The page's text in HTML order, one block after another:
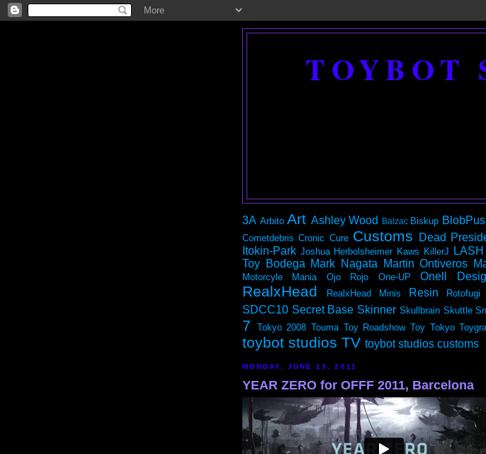
TOYBOT
3A Arbito Art Ashley Wood Balzac Biskup BlobPus
Cometdebris Cronic Cure Customs Dead
Itokin-Park Joshua Herbolsheimer Kaws KillerJ LASH
Toy Bodega Mark Nagata Martin Ontiveros
Motorcyle Mania Ojo Rojo One-UP Onell
RealxHead RealxHead Minis Resin Rotofugi
SDCC10 Secret Base Skinner Skullbrain Skuttle
7
Tokyo 2008 Touma Toy Roadshow Toy Tokyo
toybot studios TV toybot studios customs
MONDAY, JUNE 13, 2011
YEAR ZERO for OFFF 2011, Barcelona